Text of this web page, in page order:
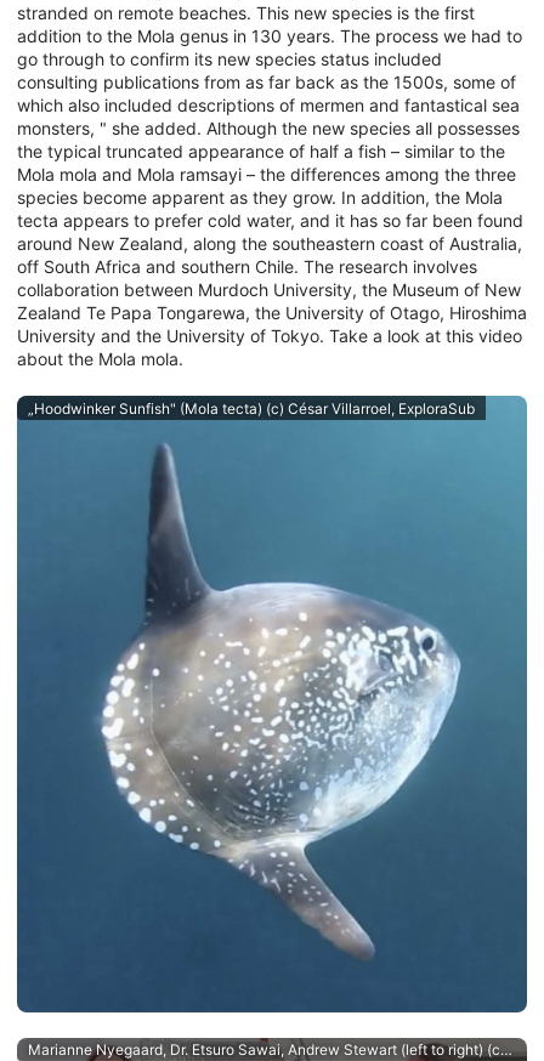
stranded on remote beaches. This new species is the first
addition to the Mola genus in 130 years. The process we had to
go through to confirm its new species status included
consulting publications from as far back as the 1500s, some of
which also included descriptions of mermen and fantastical sea
monsters, " she added. Although the new species all possesses
the typical truncated appearance of half a fish – similar to the
Mola mola and Mola ramsayi – the differences among the three
species become apparent as they grow. In addition, the Mola
tecta appears to prefer cold water, and it has so far been found
around New Zealand, along the southeastern coast of Australia,
off South Africa and southern Chile. The research involves
collaboration between Murdoch University, the Museum of New
Zealand Te Papa Tongarewa, the University of Otago, Hiroshima
University and the University of Tokyo. Take a look at this video
about the Mola mola.
„Hoodwinker Sunfish" (Mola tecta) (c) César Villarroel, ExploraSub
Marianne Nyegaard, Dr. Etsuro Sawai, Andrew Stewart (left to right) (c) Salme Kortet